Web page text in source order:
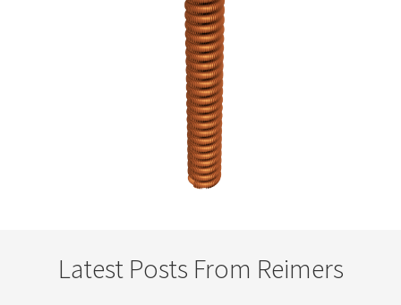
Latest Posts From Reimers